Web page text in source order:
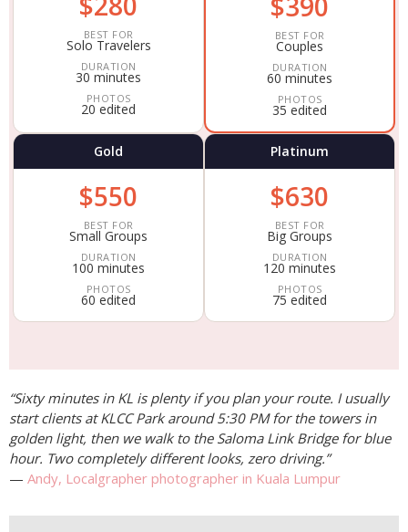
BEST FOR
Solo Travelers
DURATION
30 minutes
PHOTOS
20 edited
BEST FOR
Couples
DURATION
60 minutes
PHOTOS
35 edited
Gold
$550
BEST FOR
Small Groups
DURATION
100 minutes
PHOTOS
60 edited
Platinum
$630
BEST FOR
Big Groups
DURATION
120 minutes
PHOTOS
75 edited
“Sixty minutes in KL is plenty if you plan your route. I usually
start clients at KLCC Park around 5:30 PM for the towers in
golden light, then we walk to the Saloma Link Bridge for blue
hour. Two completely different looks, zero driving.”
— Andy, Localgrapher photographer in Kuala Lumpur